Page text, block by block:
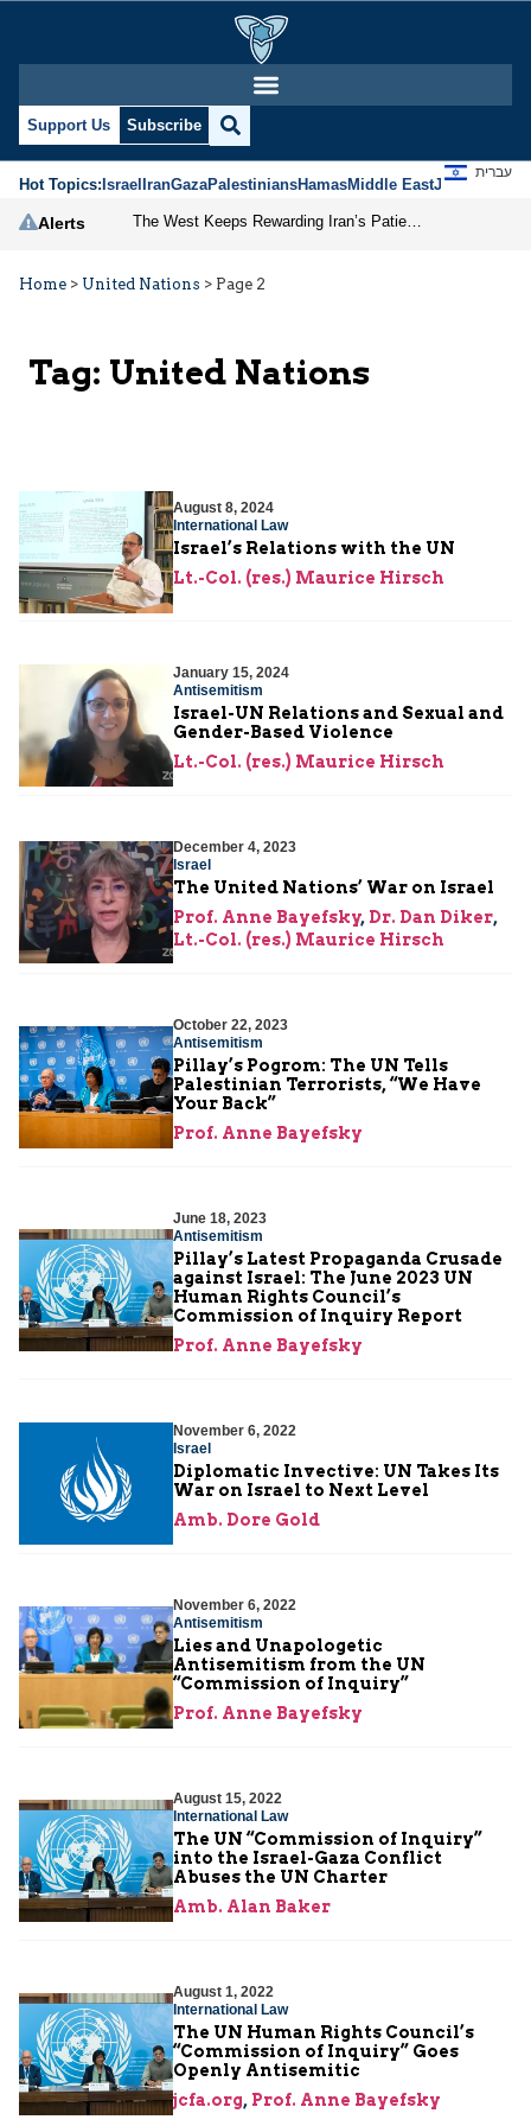
Support Us Subscribe
Hot Topics:IsraelIranGazaPalestiniansHamasMiddle EastJews
עברית
Alerts
Home > United Nations > Page 2
Tag: United Nations
August 8, 2024
International Law
Israel’s Relations with the UN
Lt.-Col. (res.) Maurice Hirsch
January 15, 2024
Antisemitism
Israel-UN Relations and Sexual and
Gender-Based Violence
Lt.-Col. (res.) Maurice Hirsch
December 4, 2023
Israel
The United Nations’ War on Israel
Prof. Anne Bayefsky, Dr. Dan Diker,
Lt.-Col. (res.) Maurice Hirsch
October 22, 2023
Antisemitism
Pillay’s Pogrom: The UN Tells
Palestinian Terrorists, “We Have
Your Back”
Prof. Anne Bayefsky
June 18, 2023
Antisemitism
Pillay’s Latest Propaganda Crusade
against Israel: The June 2023 UN
Human Rights Council’s
Commission of Inquiry Report
Prof. Anne Bayefsky
November 6, 2022
Israel
Diplomatic Invective: UN Takes Its
War on Israel to Next Level
Amb. Dore Gold
November 6, 2022
Antisemitism
Lies and Unapologetic
Antisemitism from the UN
“Commission of Inquiry”
Prof. Anne Bayefsky
August 15, 2022
International Law
The UN “Commission of Inquiry”
into the Israel-Gaza Conflict
Abuses the UN Charter
Amb. Alan Baker
August 1, 2022
International Law
The UN Human Rights Council’s
“Commission of Inquiry” Goes
Openly Antisemitic
jcfa.org, Prof. Anne Bayefsky